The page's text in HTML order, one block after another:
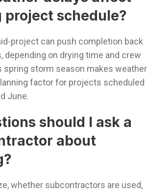
project schedule?
project can push completion back
depending on drying time and crew
spring storm season makes weather
factor for projects scheduled
June.
should I ask a
about
whether subcontractors are used,